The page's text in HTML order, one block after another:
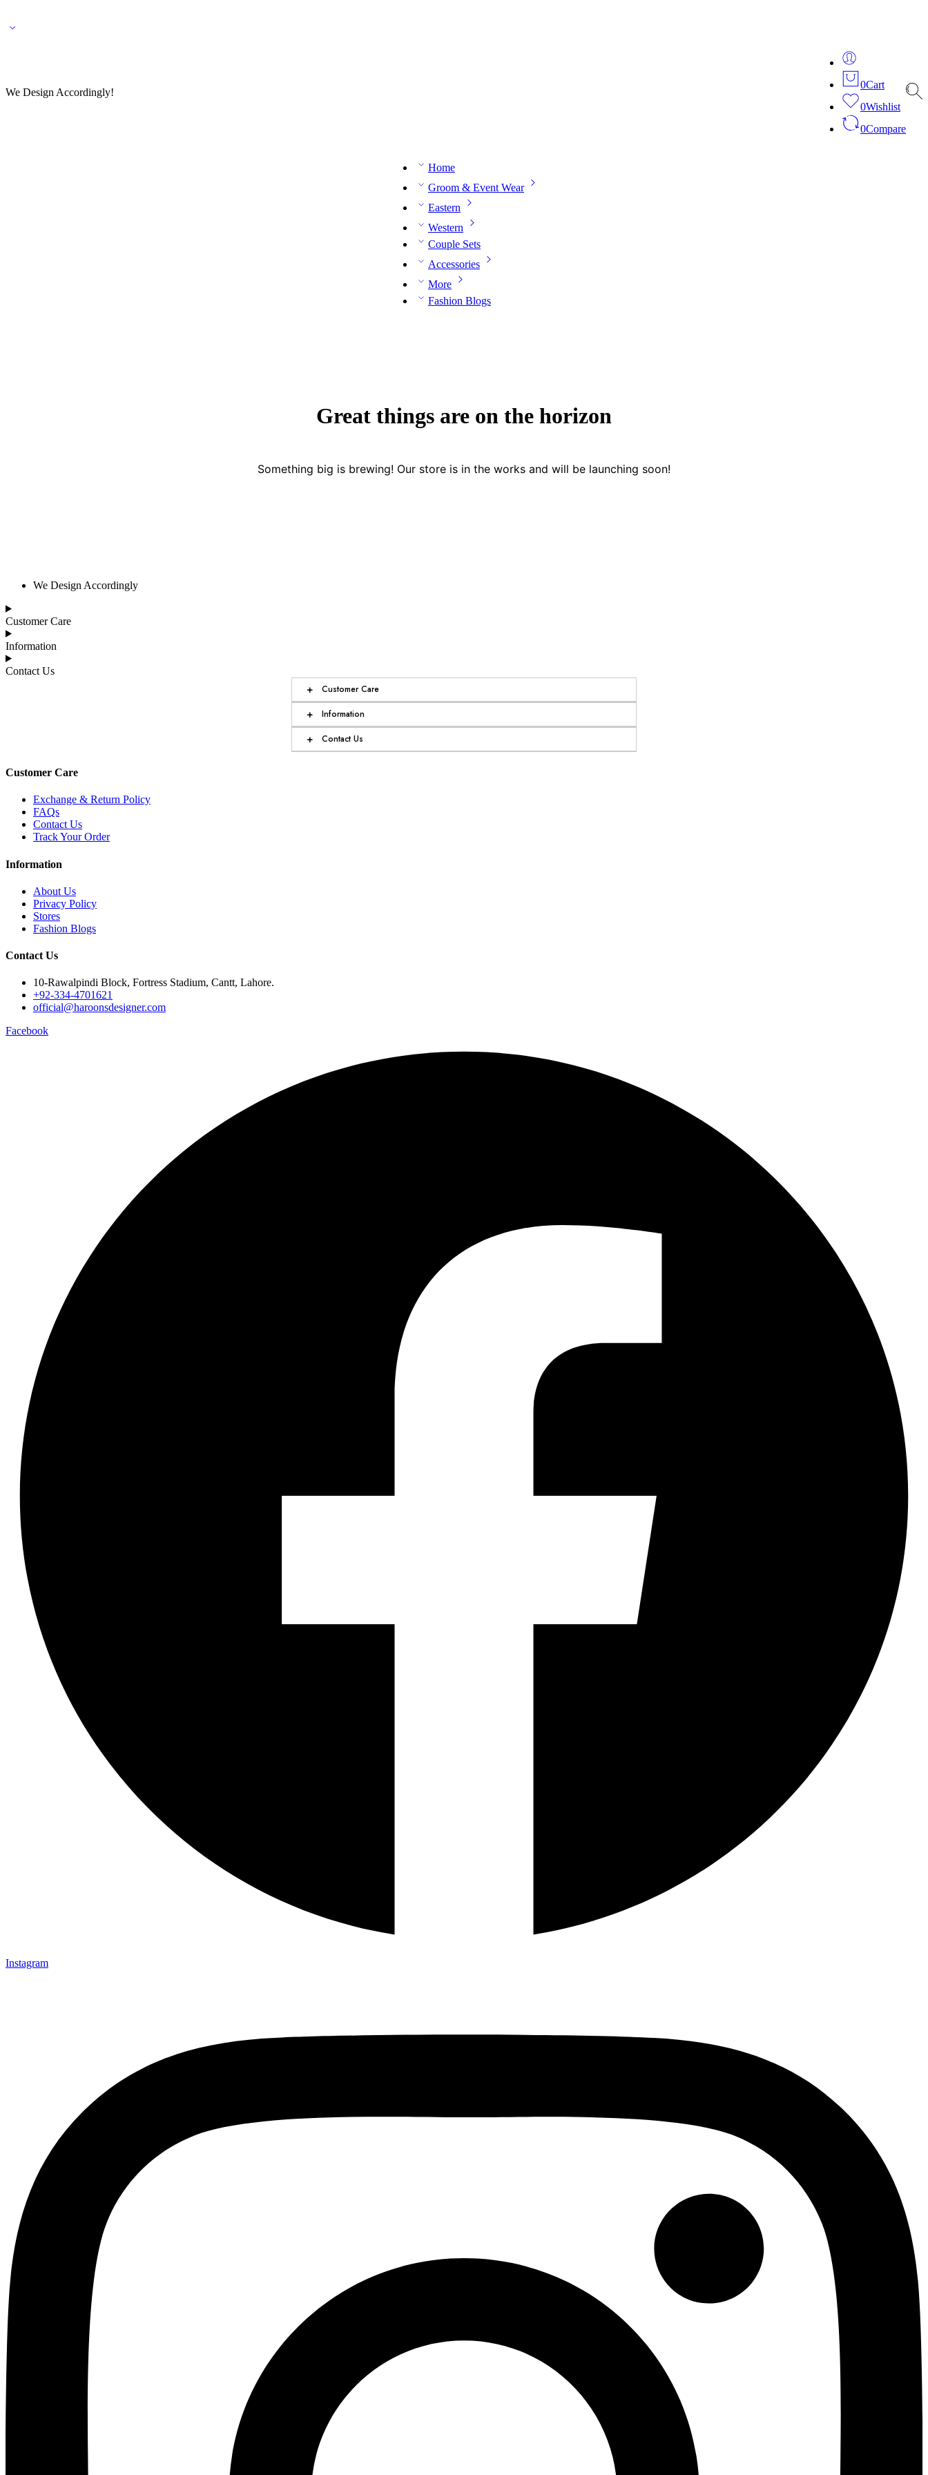
We Design Accordingly!
0Cart
0Wishlist
0Compare
Home
Groom & Event Wear
Eastern
Western
Couple Sets
Accessories
More
Fashion Blogs
Great things are on the horizon
Something big is brewing! Our store is in the works and will be launching soon!
We Design Accordingly
Customer Care
Information
Contact Us
+ Customer Care
+ Information
+ Contact Us
Customer Care
Exchange & Return Policy
FAQs
Contact Us
Track Your Order
Information
About Us
Privacy Policy
Stores
Fashion Blogs
Contact Us
10-Rawalpindi Block, Fortress Stadium, Cantt, Lahore.
+92-334-4701621
official@haroonsdesigner.com
Facebook
Instagram